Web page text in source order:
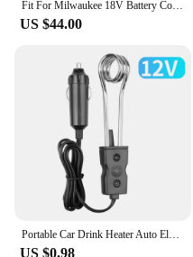
US $44.00
Portable Car Drink Heater Auto Electric Liquid Tea Coffee Water Travel Safe Warmer Durable Immersion Water boiling Heater 12/24V
US $0.98